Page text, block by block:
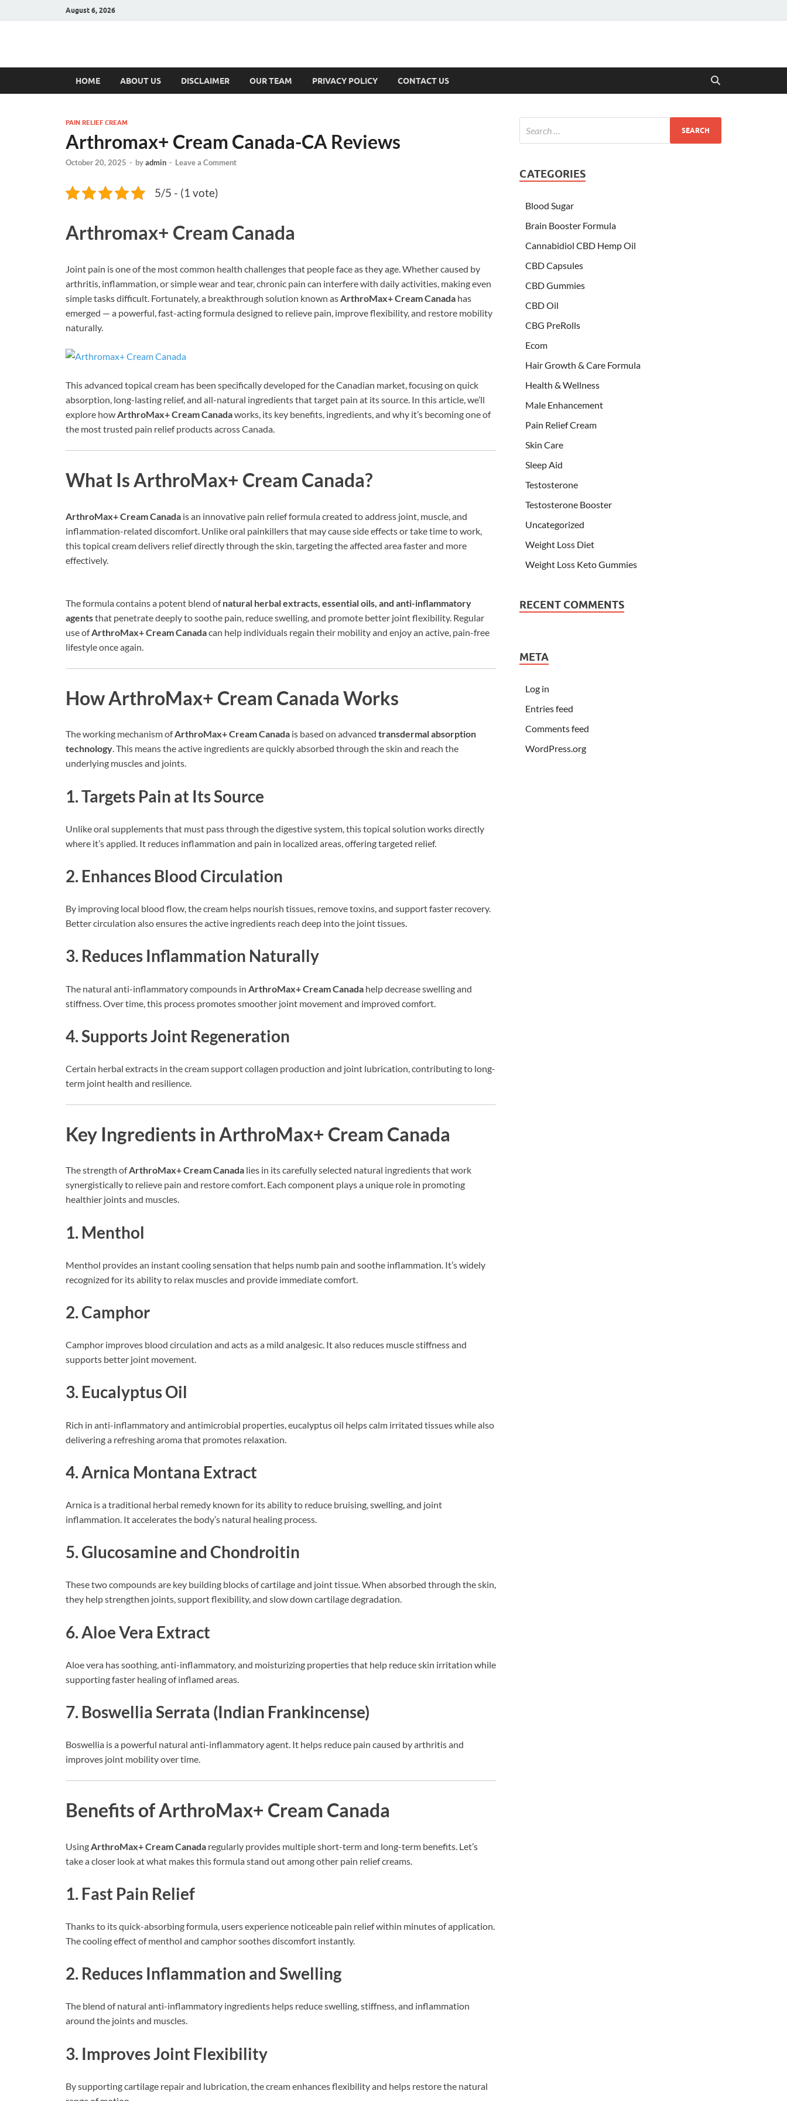
August 6, 2026
Hulk Supplements
HOME ABOUT US DISCLAIMER OUR TEAM PRIVACY POLICY CONTACT US
PAIN RELIEF CREAM
Arthromax+ Cream Canada-CA Reviews
October 20, 2025 - byadmin - Leave a Comment
5/5 - (1 vote)
Arthromax+ Cream Canada
Joint pain is one of the most common health challenges that people face as they age. Whether caused by
arthritis, inflammation, or simple wear and tear, chronic pain can interfere with daily activities, making even
simple tasks difficult. Fortunately, a breakthrough solution known asArthroMax+ Cream Canada has
emerged — a powerful, fast-acting formula designed to relieve pain, improve flexibility, and restore mobility
naturally.
This advanced topical cream has been specifically developed for the Canadian market, focusing on quick
absorption, long-lasting relief, and all-natural ingredients that target pain at its source. In this article, we’ll
explore howArthroMax+ Cream Canadaworks, its key benefits, ingredients, and why it’s becoming one of
the most trusted pain relief products across Canada.
What Is ArthroMax+ Cream Canada?
ArthroMax+ Cream Canada is an innovative pain relief formula created to address joint, muscle, and
inflammation-related discomfort. Unlike oral painkillers that may cause side effects or take time to work,
this topical cream delivers relief directly through the skin, targeting the affected area faster and more
effectively.
The formula contains a potent blend ofnatural herbal extracts, essential oils, and anti-inflammatory
agentsthat penetrate deeply to soothe pain, reduce swelling, and promote better joint flexibility. Regular
use ofArthroMax+ Cream Canadacan help individuals regain their mobility and enjoy an active, pain-free
lifestyle once again.
How ArthroMax+ Cream Canada Works
The working mechanism ofArthroMax+ Cream Canada is based on advanced transdermal absorption
technology. This means the active ingredients are quickly absorbed through the skin and reach the
underlying muscles and joints.
1. Targets Pain at Its Source
Unlike oral supplements that must pass through the digestive system, this topical solution works directly
where it’s applied. It reduces inflammation and pain in localized areas, offering targeted relief.
2. Enhances Blood Circulation
By improving local blood flow, the cream helps nourish tissues, remove toxins, and support faster recovery.
Better circulation also ensures the active ingredients reach deep into the joint tissues.
3. Reduces Inflammation Naturally
The natural anti-inflammatory compounds in ArthroMax+ Cream Canada help decrease swelling and
stiffness. Over time, this process promotes smoother joint movement and improved comfort.
4. Supports Joint Regeneration
Certain herbal extracts in the cream support collagen production and joint lubrication, contributing to long-
term joint health and resilience.
Key Ingredients in ArthroMax+ Cream Canada
The strength ofArthroMax+ Cream Canada lies in its carefully selected natural ingredients that work
synergistically to relieve pain and restore comfort. Each component plays a unique role in promoting
healthier joints and muscles.
1. Menthol
Menthol provides an instant cooling sensation that helps numb pain and soothe inflammation. It’s widely
recognized for its ability to relax muscles and provide immediate comfort.
2. Camphor
Camphor improves blood circulation and acts as a mild analgesic. It also reduces muscle stiffness and
supports better joint movement.
3. Eucalyptus Oil
Rich in anti-inflammatory and antimicrobial properties, eucalyptus oil helps calm irritated tissues while also
delivering a refreshing aroma that promotes relaxation.
4. Arnica Montana Extract
Arnica is a traditional herbal remedy known for its ability to reduce bruising, swelling, and joint
inflammation. It accelerates the body’s natural healing process.
5. Glucosamine and Chondroitin
These two compounds are key building blocks of cartilage and joint tissue. When absorbed through the skin,
they help strengthen joints, support flexibility, and slow down cartilage degradation.
6. Aloe Vera Extract
Aloe vera has soothing, anti-inflammatory, and moisturizing properties that help reduce skin irritation while
supporting faster healing of inflamed areas.
7. Boswellia Serrata (Indian Frankincense)
Boswellia is a powerful natural anti-inflammatory agent. It helps reduce pain caused by arthritis and
improves joint mobility over time.
Benefits of ArthroMax+ Cream Canada
Using ArthroMax+ Cream Canada regularly provides multiple short-term and long-term benefits. Let’s
take a closer look at what makes this formula stand out among other pain relief creams.
1. Fast Pain Relief
Thanks to its quick-absorbing formula, users experience noticeable pain relief within minutes of application.
The cooling effect of menthol and camphor soothes discomfort instantly.
2. Reduces Inflammation and Swelling
The blend of natural anti-inflammatory ingredients helps reduce swelling, stiffness, and inflammation
around the joints and muscles.
3. Improves Joint Flexibility
By supporting cartilage repair and lubrication, the cream enhances flexibility and helps restore the natural
CATEGORIES
Blood Sugar
Brain Booster Formula
Cannabidiol CBD Hemp Oil
CBD Capsules
CBD Gummies
CBD Oil
CBG PreRolls
Ecom
Hair Growth & Care Formula
Health & Wellness
Male Enhancement
Pain Relief Cream
Skin Care
Sleep Aid
Testosterone
Testosterone Booster
Uncategorized
Weight Loss Diet
Weight Loss Keto Gummies
RECENT COMMENTS
META
Log in
Entries feed
Comments feed
WordPress.org